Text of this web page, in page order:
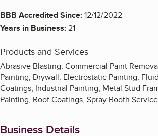
BBB Accredited Since:12/12/2022
Years in Business:21
Products and Services
Abrasive Blasting, Commercial Paint
Painting, Drywall, Electrostatic Painting,
Coatings, Industrial Painting, Metal Stud
Painting, Roof Coatings, Spray Booth
Business Details